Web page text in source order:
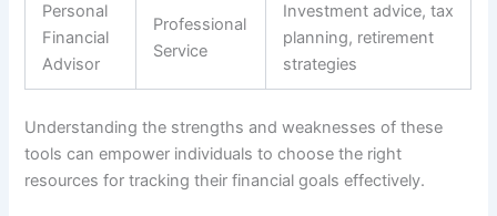
Personal
Financial
Advisor
Professional
Service
Investment advice, tax
planning, retirement
strategies
Understanding the strengths and weaknesses of these
tools can empower individuals to choose the right
resources for tracking their financial goals effectively.